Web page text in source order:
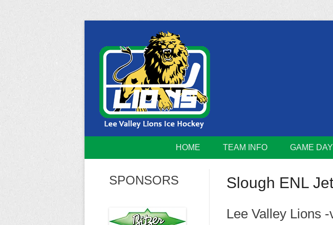
content
Lee Valley Lions
Home of the Lee Valley Lions Ice Hockey Team
HOME TEAM INFO GAME DAY
Slough ENL
Lee Valley Lions
SPONSORS